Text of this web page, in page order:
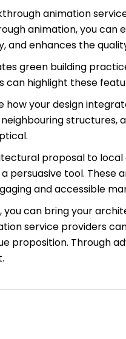
animation
animation, you
enhances the
green building
can highlight these
your design
proposal to
persuasive tool.
and accessible
can bring your
service providers
proposition. Through